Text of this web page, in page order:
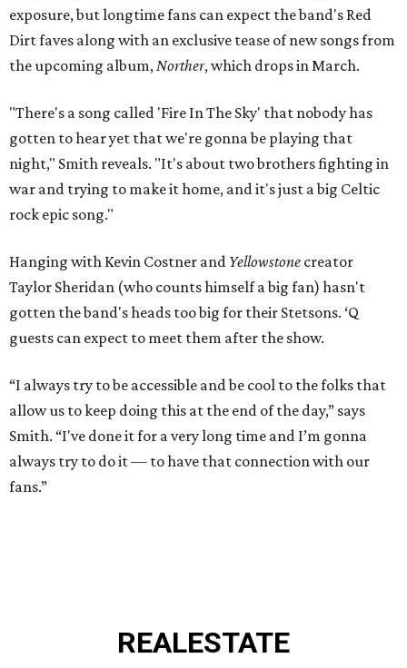
exposure, but longtime fans can expect the band's Red
Dirt faves along with an exclusive tease of new songs from
the upcoming album,Norther, which drops in March.
"There's a song called 'Fire In The Sky' that nobody has
gotten to hear yet that we're gonna be playing that
night," Smith reveals. "It's about two brothers fighting in
war and trying to make it home, and it's just a big Celtic
rock epic song."
Hanging with Kevin Costner and Yellowstone creator
Taylor Sheridan (who counts himself a big fan) hasn't
gotten the band's heads too big for their Stetsons. ‘Q
guests can expect to meet them after the show.
“I always try to be accessible and be cool to the folks that
allow us to keep doing this at the end of the day,” says
Smith. “I've done it for a very long time and I’m gonna
always try to do it — to have that connection with our
fans.”
REALESTATE